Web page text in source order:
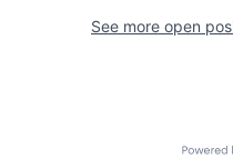
See more open